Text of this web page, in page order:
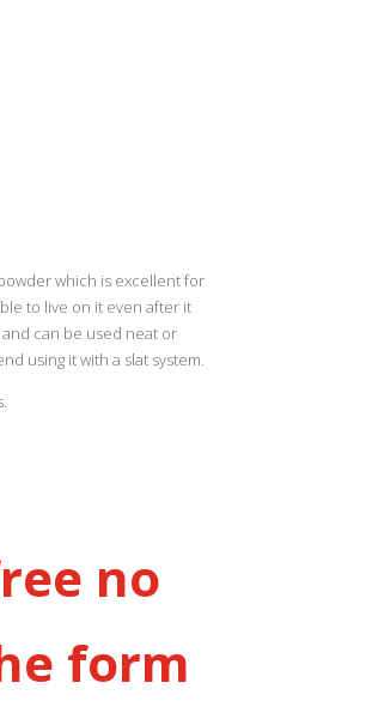
which is excellent for
to live on it even after it
can be used neat or
using it with a slat system.
no
form